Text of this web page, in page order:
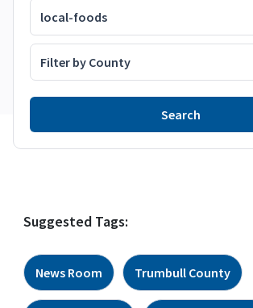
Suggested Tags:
News Room Trumbull County